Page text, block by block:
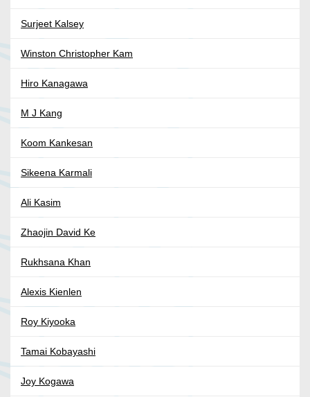
Surjeet Kalsey
Winston Christopher Kam
Hiro Kanagawa
M J Kang
Koom Kankesan
Sikeena Karmali
Ali Kasim
Zhaojin David Ke
Rukhsana Khan
Alexis Kienlen
Roy Kiyooka
Tamai Kobayashi
Joy Kogawa